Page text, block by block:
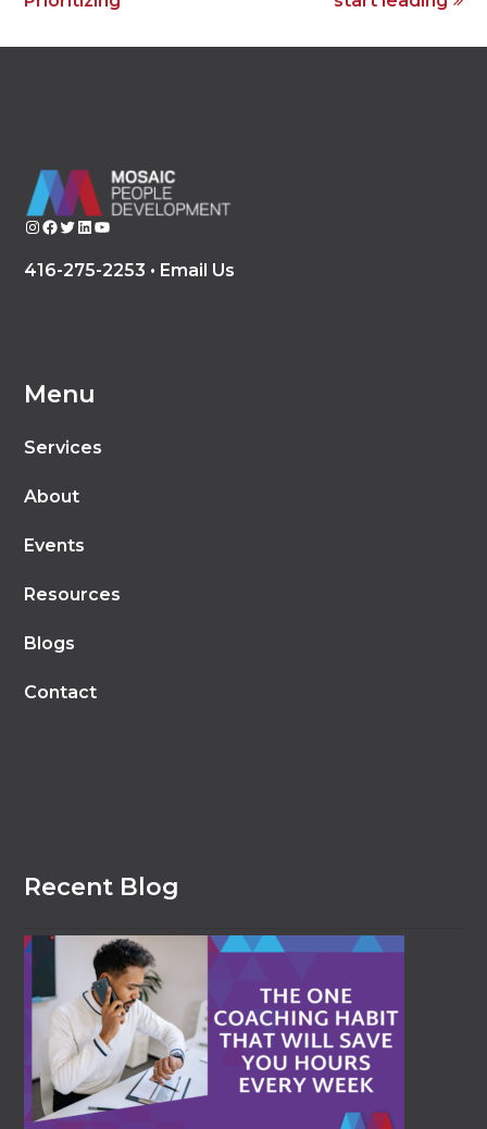
InstagramFacebook Twitter LinkedIn YouTube
416-275-2253 • Email Us
Menu
Services
About
Events
Resources
Blogs
Contact
Recent Blog